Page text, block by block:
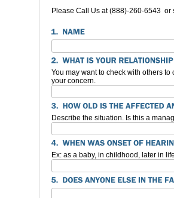
Please Call Us at (888)-260-6543
You may want to check with others
your concern.
Describe the situation. Is this a
Ex: as a baby, in childhood, later in